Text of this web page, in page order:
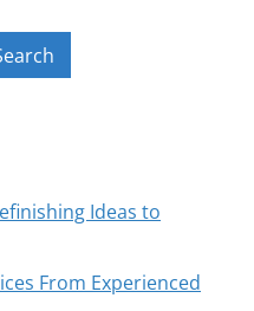
Ideas to
From Experienced